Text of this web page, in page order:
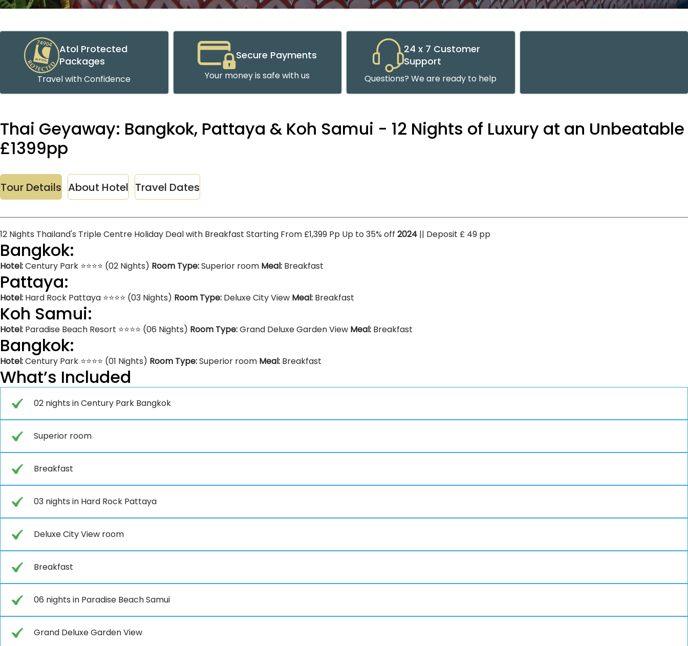
Atol Protected
Packages
Travel with Confidence
Secure Payments
Your money is safe with us
24 x 7 Customer
Support
Questions? We are ready to help
Thai Geyaway: Bangkok, Pattaya & Koh Samui - 12 Nights of Luxury at an Unbeatable
£1399pp
Tour Details About Hotel Travel Dates
12 Nights Thailand's Triple Centre Holiday Deal with Breakfast Starting From £1,399 Pp Up to 35% off 2024 || Deposit £ 49 pp
Bangkok:
Hotel:Century Park ⭐⭐⭐⭐ (02 Nights) Room Type:Superior room Meal: Breakfast
Pattaya:
Hotel: Hard Rock Pattaya ⭐⭐⭐⭐ (03 Nights) Room Type: Deluxe City View Meal: Breakfast
Koh Samui:
Hotel: Paradise Beach Resort ⭐⭐⭐⭐ (06 Nights) Room Type:Grand Deluxe Garden View Meal: Breakfast
Bangkok:
Hotel:Century Park ⭐⭐⭐⭐ (01 Nights) Room Type:Superior room Meal: Breakfast
What’s Included
02 nights in Century Park Bangkok
Superior room
Breakfast
03 nights in Hard Rock Pattaya
Deluxe City View room
Breakfast
06 nights in Paradise Beach Samui
Grand Deluxe Garden View